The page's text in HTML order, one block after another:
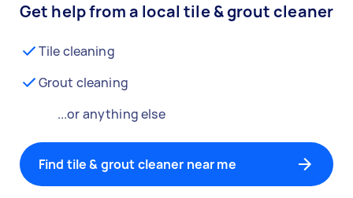
Get help from a local tile & grout cleaner
Tile cleaning
Grout cleaning
...or anything else
Find tile & grout cleaner near me